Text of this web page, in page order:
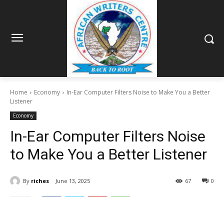
Home Economy
In-Ear Computer Filters Noise to Make You a Better
Listener
Economy
In-Ear Computer Filters Noise
to Make You a Better Listener
By riches June 13, 2025 0
67